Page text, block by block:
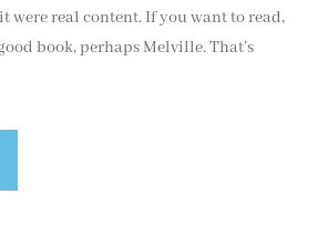
were real content. If you want to read,
book, perhaps Melville. That’s